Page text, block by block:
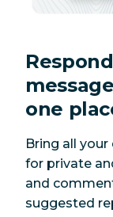
one
Bring all
for private
and
suggested